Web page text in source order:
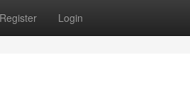
Register Login